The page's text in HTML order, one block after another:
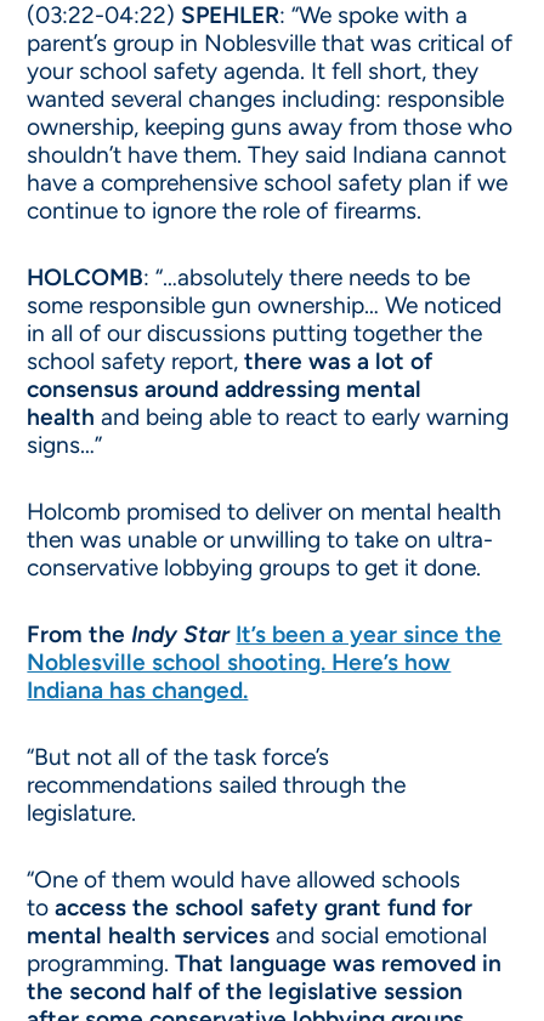
(03:22-04:22) SPEHLER: “We spoke with a
parent’s group in Noblesville that was critical of
your school safety agenda. It fell short, they
wanted several changes including: responsible
ownership, keeping guns away from those who
shouldn’t have them. They said Indiana cannot
have a comprehensive school safety plan if we
continue to ignore the role of firearms.
HOLCOMB: “…absolutely there needs to be
some responsible gun ownership… We noticed
in all of our discussions putting together the
school safety report,there was a lot of
consensus around addressing mental
health and being able to react to early warning
signs…”
Holcomb promised to deliver on mental health
then was unable or unwilling to take on ultra-
conservative lobbying groups to get it done.
From theIndy Star It’s been a year since the
Noblesville school shooting. Here’s how
Indiana has changed.
“But not all of the task force’s
recommendations sailed through the
legislature.
“One of them would have allowed schools
toaccess the school safety grant fund for
mental health services and social emotional
programming.That language was removed in
the second half of the legislative session